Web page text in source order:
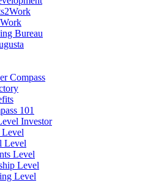
Bureau
Compass
101
Investor
Level
Level
Level
Level
Level